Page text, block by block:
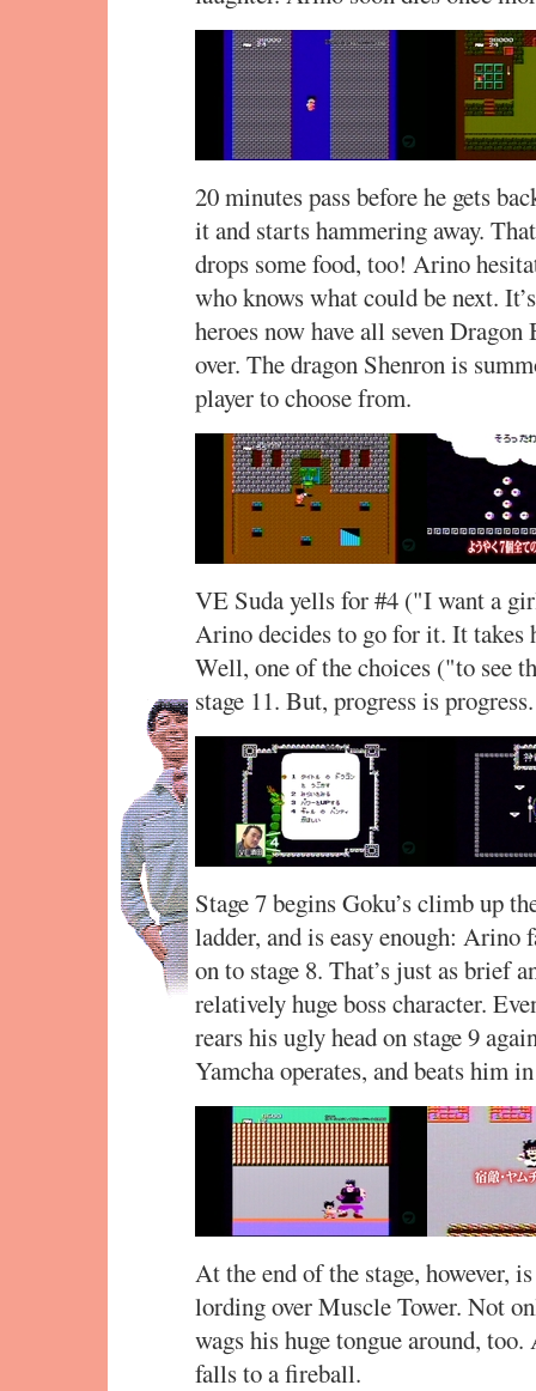
20 minutes pass before he gets
it and starts hammering away.
drops some food, too! Arino
who knows what could be next.
heroes now have all seven
over. The dragon Shenron is
player to choose from.
VE Suda yells for #4 ("I want a
Arino decides to go for it. It takes
Well, one of the choices ("to see
stage 11. But, progress is progress.
Stage 7 begins Goku’s climb up
ladder, and is easy enough:
on to stage 8. That’s just as brief
relatively huge boss character.
rears his ugly head on stage 9
Yamcha operates, and beats him
At the end of the stage, however,
lording over Muscle Tower. Not
wags his huge tongue around,
falls to a fireball.